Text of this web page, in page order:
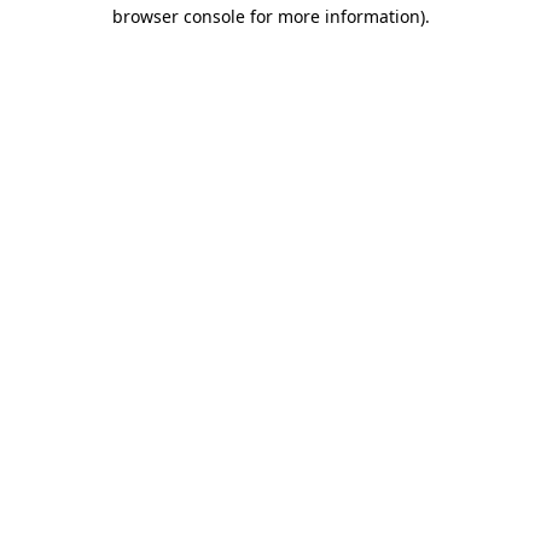
browser console for more information).